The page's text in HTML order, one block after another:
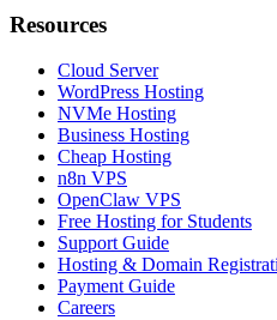
Resources
Cloud Server
WordPress Hosting
NVMe Hosting
Business Hosting
Cheap Hosting
n8n VPS
OpenClaw VPS
Free Hosting for Students
Support Guide
Hosting & Domain
Payment Guide
Careers